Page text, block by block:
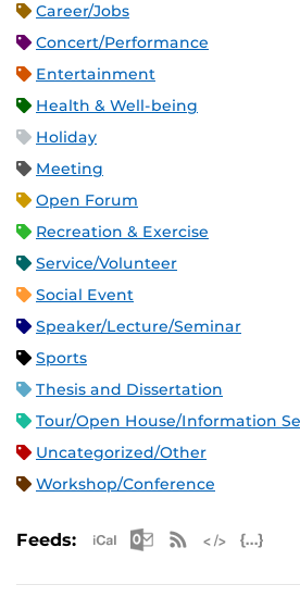
Career/Jobs
Concert/Performance
Entertainment
Health & Well-being
Holiday
Meeting
Open Forum
Recreation & Exercise
Service/Volunteer
Social Event
Speaker/Lecture/Seminar
Sports
Thesis and Dissertation
Tour/Open House/Information
Uncategorized/Other
Workshop/Conference
Feeds: Apple iCal Feed
MicrosoftRSS Feed